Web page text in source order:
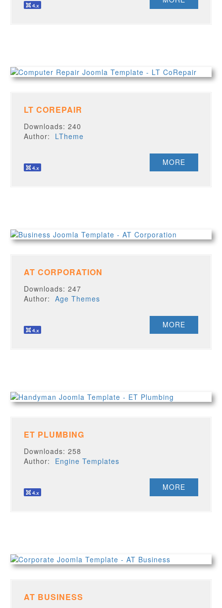
LT COREPAIR
Downloads: 240
Author: LTheme
MORE
AT CORPORATION
Downloads: 247
Author:Age Themes
MORE
ET PLUMBING
Downloads: 258
Author: Engine Templates
MORE
AT BUSINESS